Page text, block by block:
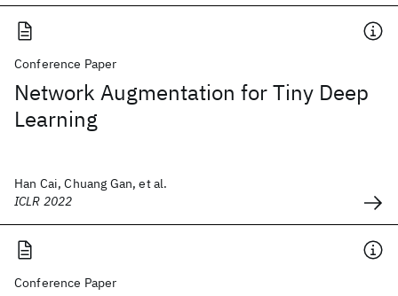
Conference Paper
Network Augmentation for Tiny Deep
Learning
Han Cai, Chuang Gan, et al.
ICLR 2022
Conference Paper